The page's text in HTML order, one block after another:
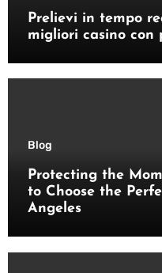
Prelievi in tempo
migliori casino con
Blog
Protecting the
to Choose the
Angeles